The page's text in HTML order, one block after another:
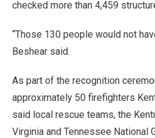
checked more than 4,459
“Those 130 people would not
Beshear said.
As part of the recognition
approximately 50 firefighters
said local rescue teams, the
Virginia and Tennessee National